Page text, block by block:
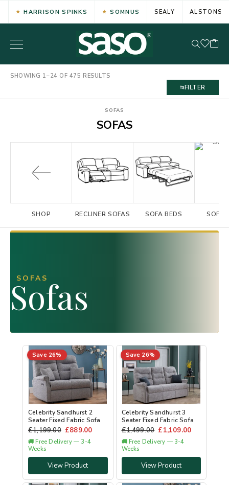
HARRISON SPINKS SOMNUS SEALY ALSTONS
SHOWING 1–24 OF 475 RESULTS
FILTER
SOFAS
SOFAS
SHOP RECLINER SOFAS SOFA BEDS SOFA
SOFAS
Sofas
Save 26%
Celebrity Sandhurst 2
Seater Fixed Fabric Sofa
£1,199.00 £889.00
🚚 Free Delivery — 3-4
Weeks
View Product
Save 26%
Celebrity Sandhurst 3
Seater Fixed Fabric Sofa
£1,499.00 £1,109.00
🚚 Free Delivery — 3-4
Weeks
View Product